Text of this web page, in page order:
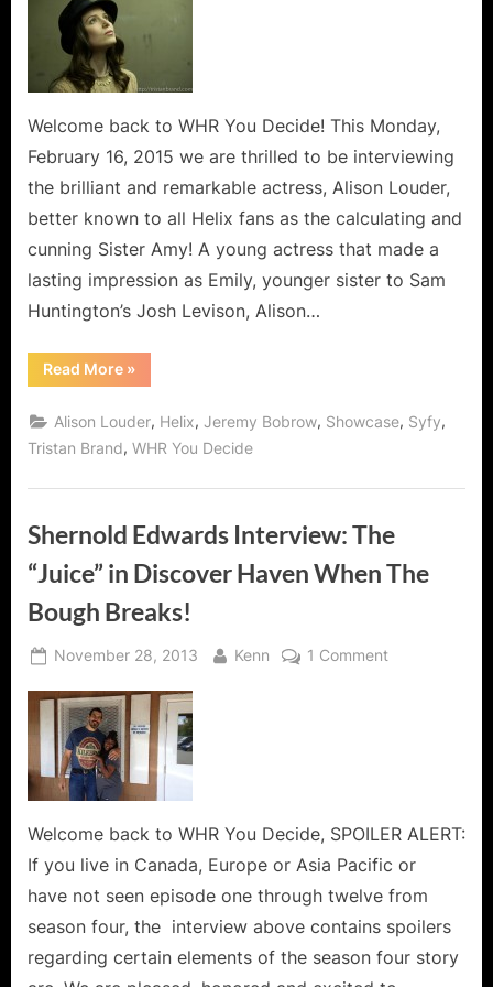
Helix
Steps
The
Island!
Welcome back to WHR You Decide! This Monday,
February 16, 2015 we are thrilled to be interviewing
the brilliant and remarkable actress, Alison Louder,
better known to all Helix fans as the calculating and
cunning Sister Amy! A young actress that made a
lasting impression as Emily, younger sister to Sam
Huntington’s Josh Levison, Alison…
Read More“Alison
Louder,
Amy
from
Syfy’s
Helix
Off
Island!”
»
Alison Louder, Helix, Jeremy Bobrow, Showcase, Syfy,
Tristan Brand, WHR You Decide
Shernold Edwards Interview: The
“Juice” in Discover Haven When The
Bough Breaks!
Posted
November 28, 2013 By
Kenn 1 Commenton
Discover
The
Bough
Breaks!
Welcome back to WHR You Decide, SPOILER ALERT:
If you live in Canada, Europe or Asia Pacific or
have not seen episode one through twelve from
season four, the interview above contains spoilers
regarding certain elements of the season four story